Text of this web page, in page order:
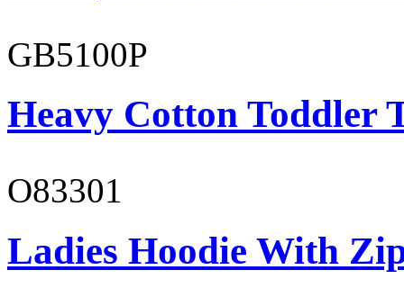
GB5100P
Heavy Cotton Toddler
O83301
Ladies Hoodie With